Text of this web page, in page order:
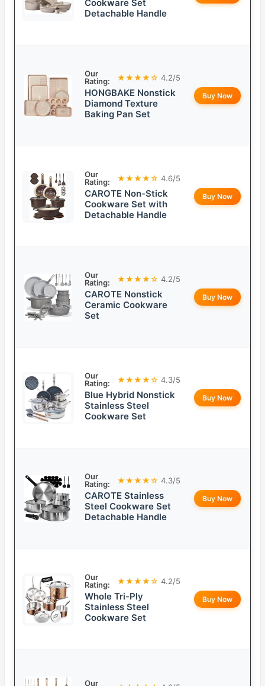
Cookware Set
Detachable Handle
Our
Rating:
★★★★☆ 4.2/5
HONGBAKE Nonstick
Diamond Texture
Baking Pan Set
Buy Now
Our
Rating:
★★★★☆ 4.6/5
CAROTE Non-Stick
Cookware Set with
Detachable Handle
Buy Now
Our
Rating:
★★★★☆ 4.2/5
CAROTE Nonstick
Ceramic Cookware
Set
Buy Now
Our
Rating:
★★★★☆ 4.3/5
Blue Hybrid Nonstick
Stainless Steel
Cookware Set
Buy Now
Our
Rating:
★★★★☆ 4.3/5
CAROTE Stainless
Steel Cookware Set
Detachable Handle
Buy Now
Our
Rating:
★★★★☆ 4.2/5
Whole Tri-Ply
Stainless Steel
Cookware Set
Buy Now
Our